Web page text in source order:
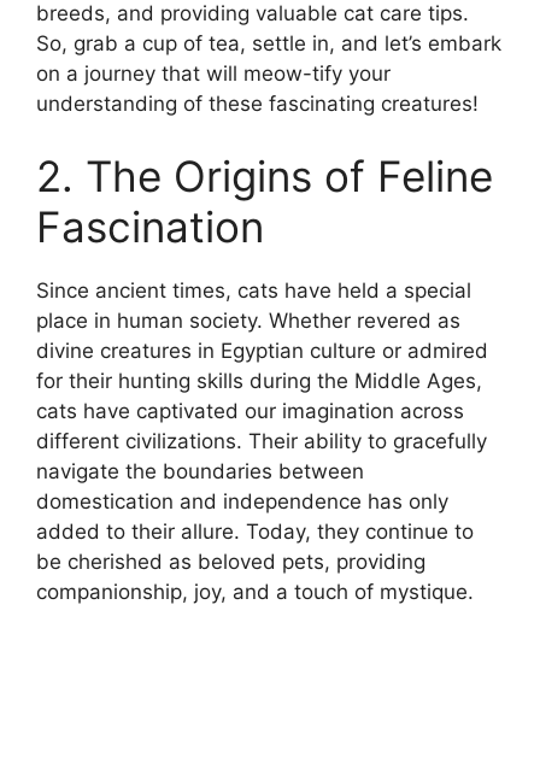
breeds, and providing valuable cat care tips.
So, grab a cup of tea, settle in, and let’s embark
on a journey that will meow-tify your
understanding of these fascinating creatures!
2. The Origins of Feline
Fascination
Since ancient times, cats have held a special
place in human society. Whether revered as
divine creatures in Egyptian culture or admired
for their hunting skills during the Middle Ages,
cats have captivated our imagination across
different civilizations. Their ability to gracefully
navigate the boundaries between
domestication and independence has only
added to their allure. Today, they continue to
be cherished as beloved pets, providing
companionship, joy, and a touch of mystique.